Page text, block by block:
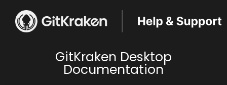
GitKraken Desktop
Documentation